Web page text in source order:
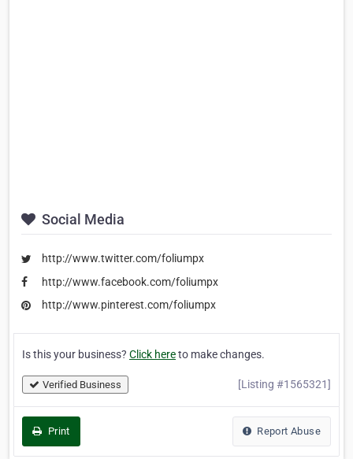
Social Media
http://www.twitter.com/foliumpx
http://www.facebook.com/foliumpx
http://www.pinterest.com/foliumpx
Is this your business? Click hereto make changes.
Verified Business [Listing #1565321]
Print Report Abuse